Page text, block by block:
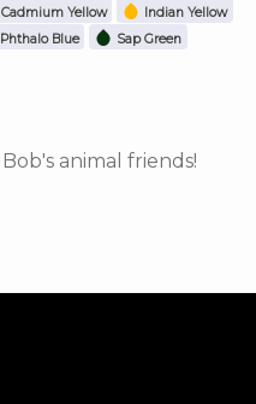
Cadmium Yellow
Indian Yellow
Phthalo Blue
Sap Green
animal friends!